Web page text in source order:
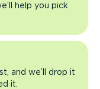
help you pick
and we’ll drop it
it.